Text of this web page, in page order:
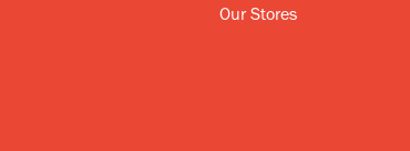
Our Stores